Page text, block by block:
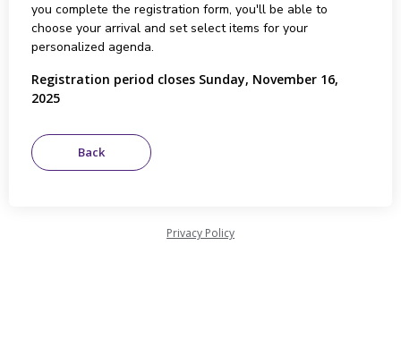
you complete the registration form, you'll be able to
choose your arrival and set select items for your
personalized agenda.
Registration period closes Sunday, November 16,
2025
Privacy Policy